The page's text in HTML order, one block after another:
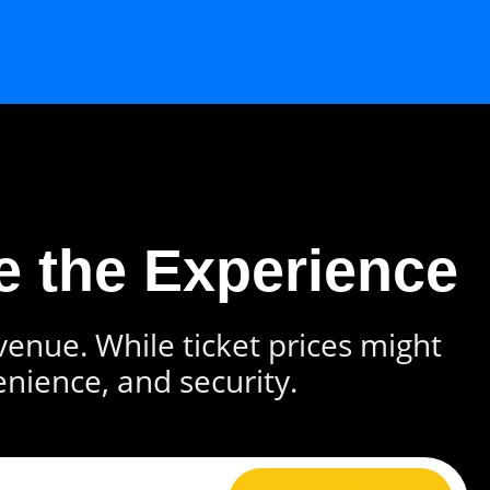
the Experience
While ticket prices might
and security.